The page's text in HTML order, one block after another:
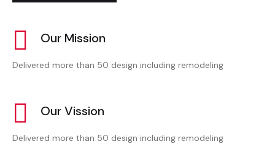
Our Mission
Delivered more than 50 design including remodeling
Our Vission
Delivered more than 50 design including remodeling